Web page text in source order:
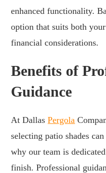
enhanced functionality.
option that suits both
financial considerations.
Benefits of
Guidance
At DallasPergola
selecting patio shades
why our team is
finish. Professional